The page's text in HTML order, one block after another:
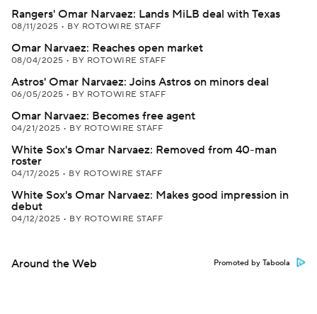
Rangers' Omar Narvaez: Lands MiLB deal with Texas
08/11/2025 • BY ROTOWIRE STAFF
Omar Narvaez: Reaches open market
08/04/2025 • BY ROTOWIRE STAFF
Astros' Omar Narvaez: Joins Astros on minors deal
06/05/2025 • BY ROTOWIRE STAFF
Omar Narvaez: Becomes free agent
04/21/2025 • BY ROTOWIRE STAFF
White Sox's Omar Narvaez: Removed from 40-man
roster
04/17/2025 • BY ROTOWIRE STAFF
White Sox's Omar Narvaez: Makes good impression in
debut
04/12/2025 • BY ROTOWIRE STAFF
Around the Web Promoted by Taboola